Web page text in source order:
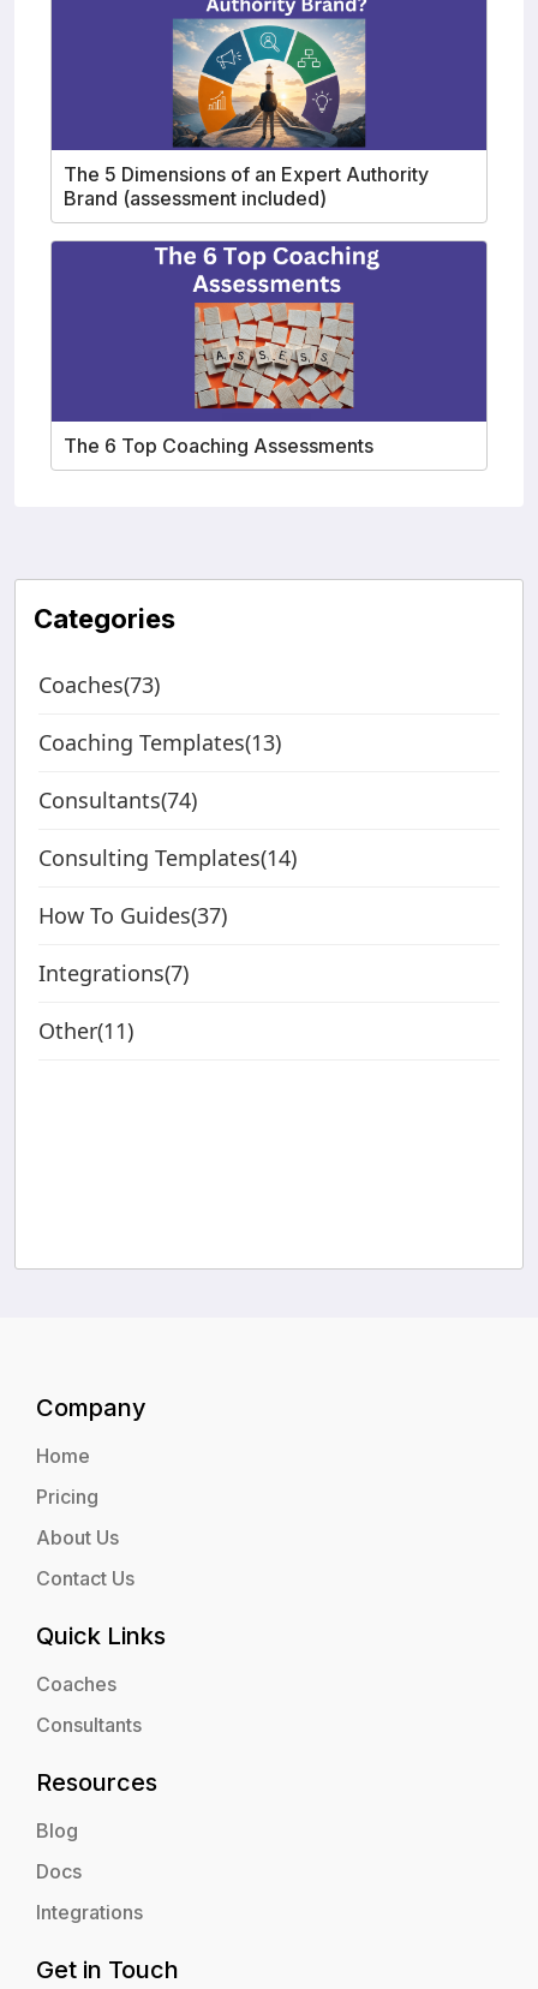
The 5 Dimensions of an Expert Authority
Brand (assessment included)
The 6 Top Coaching Assessments
Categories
Coaches(73)
Coaching Templates(13)
Consultants(74)
Consulting Templates(14)
How To Guides(37)
Integrations(7)
Other(11)
Company
Home
Pricing
About Us
Contact Us
Quick Links
Coaches
Consultants
Resources
Blog
Docs
Integrations
Get in Touch